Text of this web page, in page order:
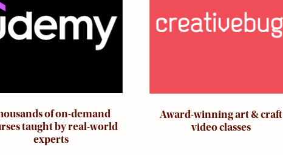
of on-demand
taught by real-world
experts
Award-winning art & craft
video classes